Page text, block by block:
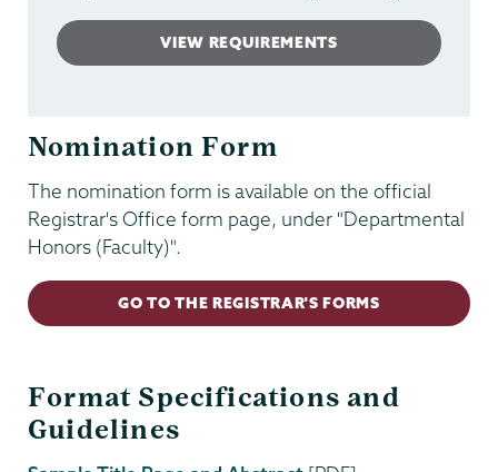
VIEW REQUIREMENTS
Nomination Form
The nomination form is available on the official
Registrar's Office form page, under "Departmental
Honors (Faculty)".
GO TO THE REGISTRAR'S FORMS
Format Specifications and
Guidelines